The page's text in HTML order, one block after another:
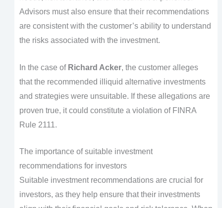
Advisors must also ensure that their recommendations
are consistent with the customer’s ability to understand
the risks associated with the investment.
In the case of Richard Acker, the customer alleges
that the recommended illiquid alternative investments
and strategies were unsuitable. If these allegations are
proven true, it could constitute a violation of FINRA
Rule 2111.
The importance of suitable investment
recommendations for investors
Suitable investment recommendations are crucial for
investors, as they help ensure that their investments